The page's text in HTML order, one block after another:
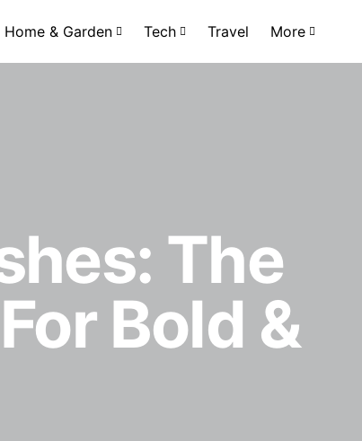
Home & Garden Tech Travel More
The
Bold &